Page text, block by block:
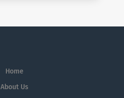
Home
About Us